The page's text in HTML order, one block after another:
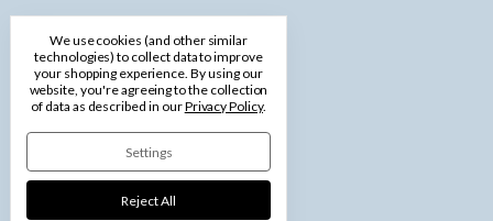
INFO
600 Washington Road
Pittsburgh, PA 15228
Call us: 1-877-750-0971
We use cookies (and other similar
technologies) to collect data to improve
your shopping experience.By using our
website, you're agreeing to the collection
of data as described in ourPrivacy Policy.
Settings
Reject All